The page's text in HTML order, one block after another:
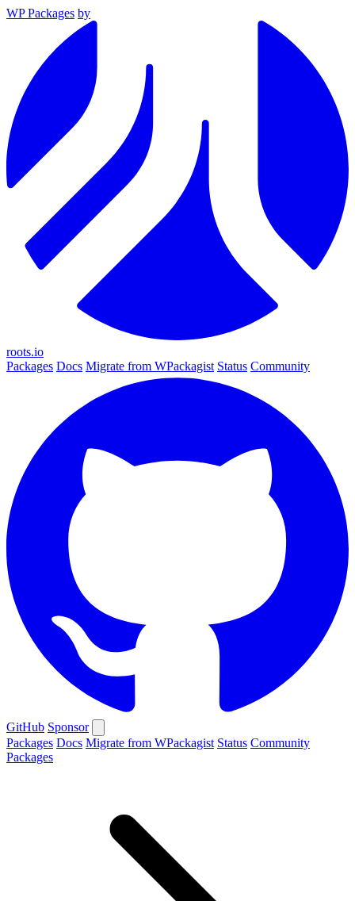
WP Packages by
roots.io
Packages Docs Migrate from WPackagist Status Community
GitHub Sponsor
Packages Docs Migrate from WPackagist Status Community
Packages